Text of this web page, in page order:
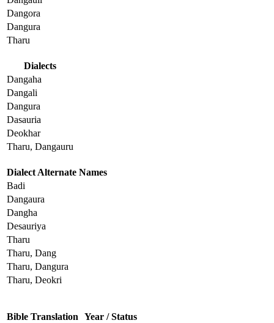
Dangora
Dangura
Tharu
Dialects
Dangaha
Dangali
Dangura
Dasauria
Deokhar
Tharu, Dangauru
Dialect Alternate Names
Badi
Dangaura
Dangha
Desauriya
Tharu
Tharu, Dang
Tharu, Dangura
Tharu, Deokri
Bible Translation Year / Status